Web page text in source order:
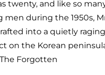
twenty, and like so
men during the 1950s,
into a quietly
on the Korean
Forgotten